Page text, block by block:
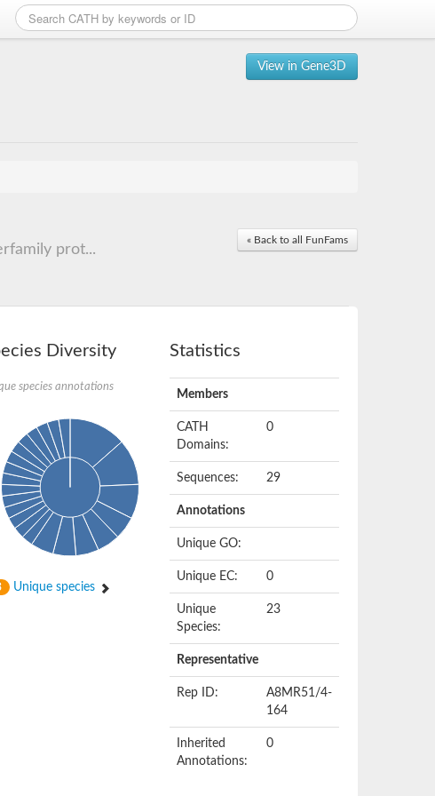
View in Gene3D
« Back to all FunFams
prot...
Diversity
species annotations
Unique species
Statistics
Members
CATH
Domains:
0
Sequences: 29
Annotations
Unique GO:
Unique EC: 0
Unique
Species:
23
Representative
Rep ID:
A8MR51/4-
164
Inherited
Annotations:
0